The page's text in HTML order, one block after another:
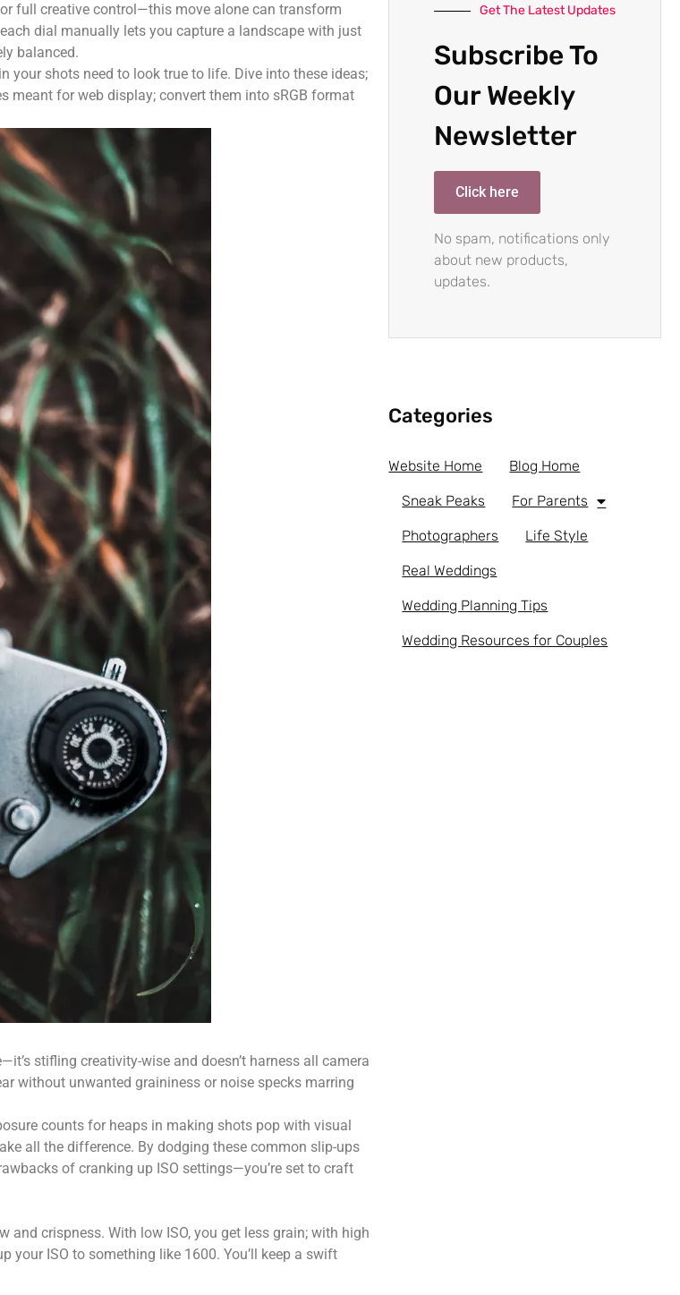
full creative control—this move alone can transform
dial manually lets you capture a landscape with just
balanced.
shots need to look true to life. Dive into these ideas;
meant for web display; convert them into sRGB format
stifling creativity-wise and doesn’t harness all camera
without unwanted graininess or noise specks marring
counts for heaps in making shots pop with visual
all the difference. By dodging these common slip-ups
of cranking up ISO settings—you’re set to craft
and crispness. With low ISO, you get less grain; with high
your ISO to something like 1600. You’ll keep a swift
Get The Latest Updates
Subscribe To
Our Weekly
Newsletter
Click here
No spam, notifications only
about new products,
updates.
Categories
Website Home Blog Home
Sneak Peaks For Parents
Photographers Life Style
Real Weddings
Wedding Planning Tips
Wedding Resources for Couples